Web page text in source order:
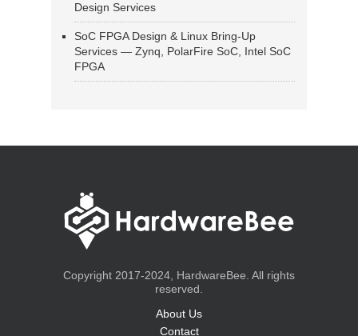
Design Services
SoC FPGA Design & Linux Bring-Up
Services — Zynq, PolarFire SoC, Intel SoC
FPGA
Copyright 2017-2024, HardwareBee. All rights
reserved.
About Us
Contact